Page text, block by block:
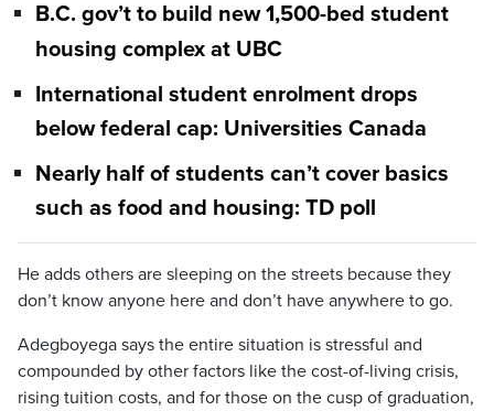
B.C. gov’t to build new 1,500-bed student
housing complex at UBC
International student enrolment drops
below federal cap: Universities Canada
Nearly half of students can’t cover basics
such as food and housing: TD poll
He adds others are sleeping on the streets because they
don’t know anyone here and don’t have anywhere to go.
Adegboyega says the entire situation is stressful and
compounded by other factors like the cost-of-living crisis,
rising tuition costs, and for those on the cusp of graduation,